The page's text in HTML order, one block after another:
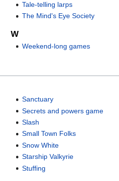
Tale-telling larps
The Mind's Eye Society
W
Weekend-long games
Sanctuary
Secrets and powers game
Slash
Small Town Folks
Snow White
Starship Valkyrie
Stuffing